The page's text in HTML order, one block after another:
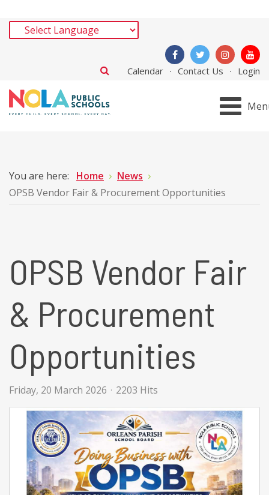
Calendar Contact Us Login
You are here: Home
News
OPSB Vendor Fair & Procurement Opportunities
OPSB Vendor Fair
& Procurement
Opportunities
Friday, 20 March 2026 2203 Hits